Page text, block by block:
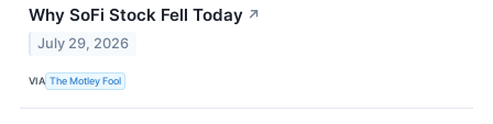
Why SoFi Stock Fell Today ↗
July 29, 2026
VIA The Motley Fool